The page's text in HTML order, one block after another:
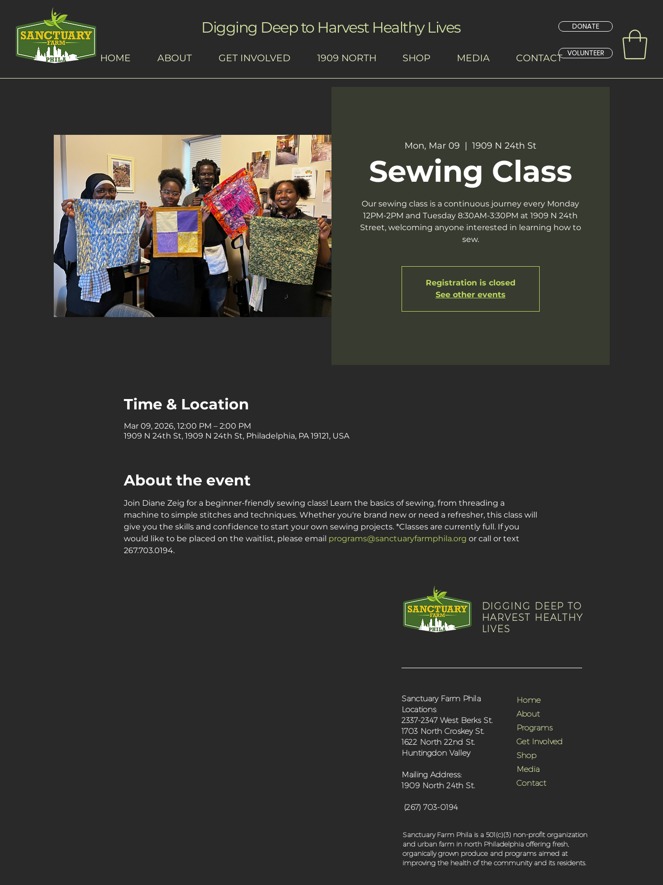
DONATE
VOLUNTEER
Digging Deep to Harvest Healthy Lives
HOME ABOUT GET INVOLVED 1909 NORTH SHOP MEDIA CONTACT
Mon, Mar 09
  |
1909 N 24th St
Sewing Class
Our sewing class is a continuous journey every Monday
12PM-2PM and Tuesday 8:30AM-3:30PM at 1909 N 24th
Street, welcoming anyone interested in learning how to
sew.
Registration is closed
See other events
Time & Location
Mar 09, 2026, 12:00 PM – 2:00 PM
1909 N 24th St, 1909 N 24th St, Philadelphia, PA 19121, USA
About the event
Join Diane Zeig for a beginner-friendly sewing class! Learn the basics of sewing, from threading a
machine to simple stitches and techniques. Whether you're brand new or need a refresher, this class will
give you the skills and confidence to start your own sewing projects. *Classes are currently full. If you
would like to be placed on the waitlist, please email programs@sanctuaryfarmphila.org or call or text
267.703.0194.
DIGGING DEEP TO
HARVEST HEALTHY
LIVES
Sanctuary Farm Phila
Locations:
2337-2347 West Berks St.
1703 North Croskey St.
1622 North 22nd St.
Huntingdon Valley
Mailing Address:
1909 North 24th St.
(267) 703-0194
Home
About
Programs
Get Involved
Shop
Media
Contact
Sanctuary Farm Phila is a 501(c)(3) non-profit organization
and urban farm in north Philadelphia offering fresh,
organically grown produce and programs aimed at
improving the health of the community and its residents.